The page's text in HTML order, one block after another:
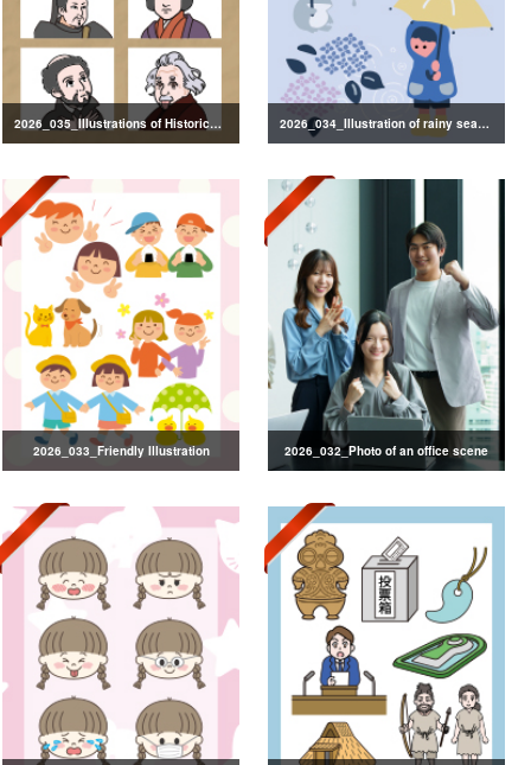
2026_035_Illustrations of Historical Figures 2026_034_Illustration of rainy season decorations
2026_033_Friendly Illustration 2026_032_Photo of an office scene